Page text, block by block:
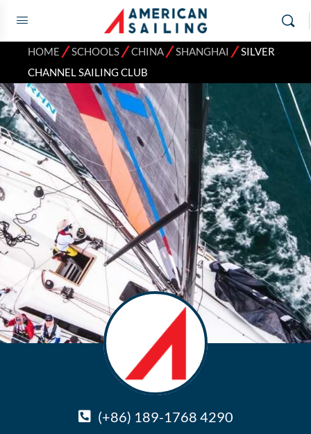
HOME ⁄SCHOOLS⁄CHINA⁄SHANGHAI ⁄SILVER
CHANNEL SAILING CLUB
(+86) 189-1768 4290